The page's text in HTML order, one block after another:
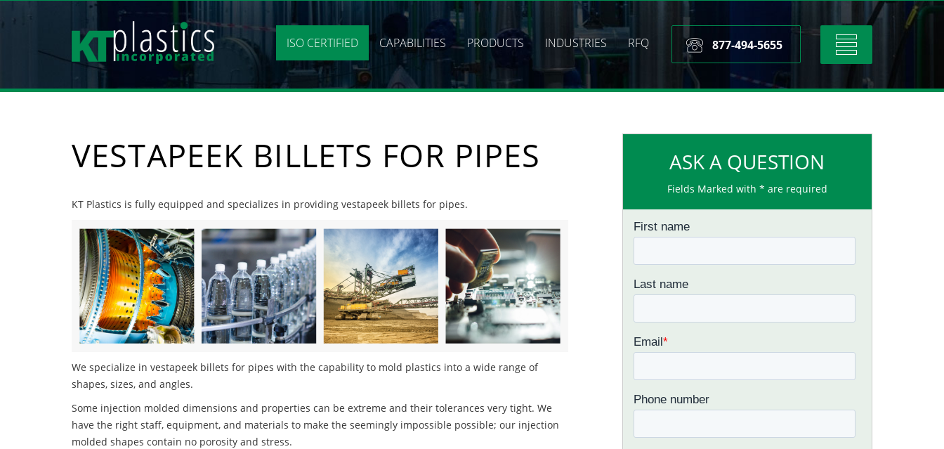
Toggle
navigation
877-494-5655
ISO CERTIFIED CAPABILITIES PRODUCTS INDUSTRIES RFQ
VESTAPEEK BILLETS FOR PIPES
KT Plastics is fully equipped and specializes in providing vestapeek billets for pipes.
We specialize in vestapeek billets for pipes with the capability to mold plastics into a wide range of
shapes, sizes, and angles.
Some injection molded dimensions and properties can be extreme and their tolerances very tight. We
have the right staff, equipment, and materials to make the seemingly impossible possible; our injection
molded shapes contain no porosity and stress.
ASK A QUESTION
Fields Marked with * are required